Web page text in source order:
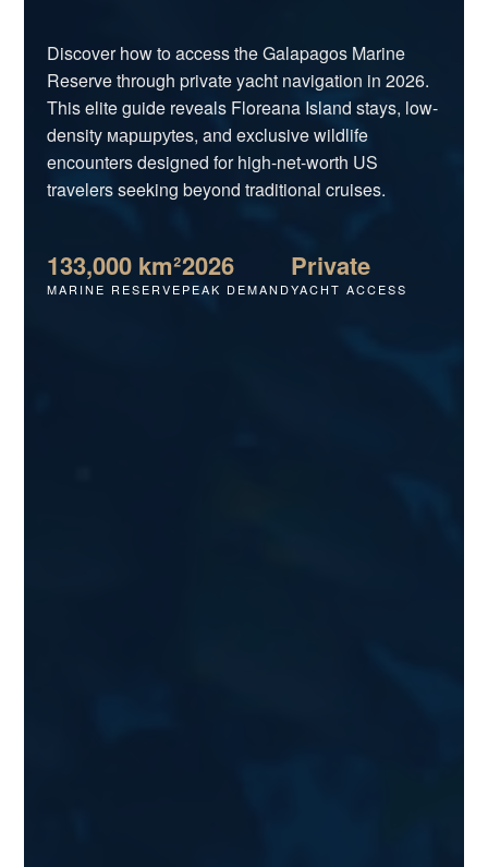
Discover how to access the Galapagos Marine
Reserve through private yacht navigation in 2026.
This elite guide reveals Floreana Island stays, low-
density маршруtes, and exclusive wildlife
encounters designed for high-net-worth US
travelers seeking beyond traditional cruises.
133,000 km²
MARINE RESERVE
2026
PEAK DEMAND
Private
YACHT ACCESS